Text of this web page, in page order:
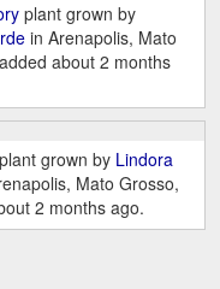
plant grown by
in Arenapolis, Mato
about 2 months
plant grown by Lindora
Mato Grosso,
2 months ago.